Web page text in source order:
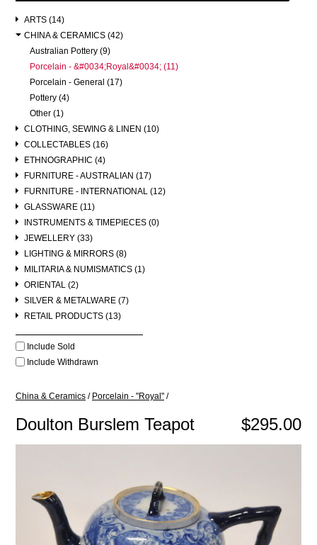
ARTS (14)
CHINA & CERAMICS (42)
Australian Pottery (9)
Porcelain - &#0034;Royal&#0034; (11)
Porcelain - General (17)
Pottery (4)
Other (1)
CLOTHING, SEWING & LINEN (10)
COLLECTABLES (16)
ETHNOGRAPHIC (4)
FURNITURE - AUSTRALIAN (17)
FURNITURE - INTERNATIONAL (12)
GLASSWARE (11)
INSTRUMENTS & TIMEPIECES (0)
JEWELLERY (33)
LIGHTING & MIRRORS (8)
MILITARIA & NUMISMATICS (1)
ORIENTAL (2)
SILVER & METALWARE (7)
RETAIL PRODUCTS (13)
Include Sold
Include Withdrawn
China & Ceramics / Porcelain - "Royal" /
$295.00
Doulton Burslem Teapot